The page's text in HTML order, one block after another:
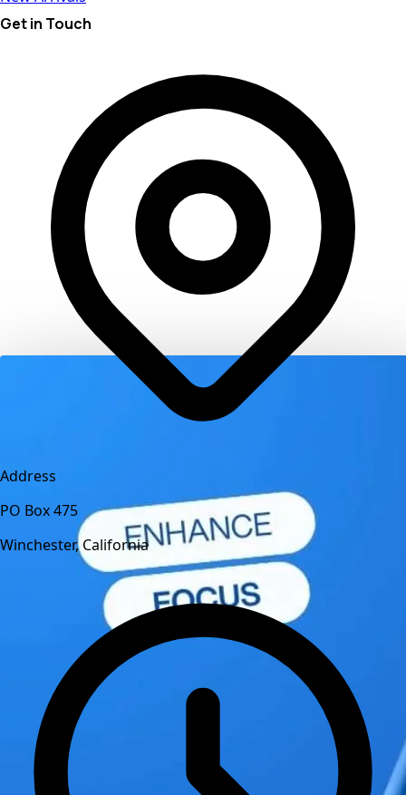
Get in Touch
Address
PO Box 475
Winchester, California